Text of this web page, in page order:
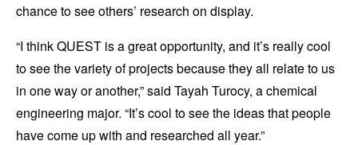
chance to see others’ research on display.
“I think QUEST is a great opportunity, and it’s really cool
to see the variety of projects because they all relate to us
in one way or another,” said Tayah Turocy, a chemical
engineering major. “It’s cool to see the ideas that people
have come up with and researched all year.”